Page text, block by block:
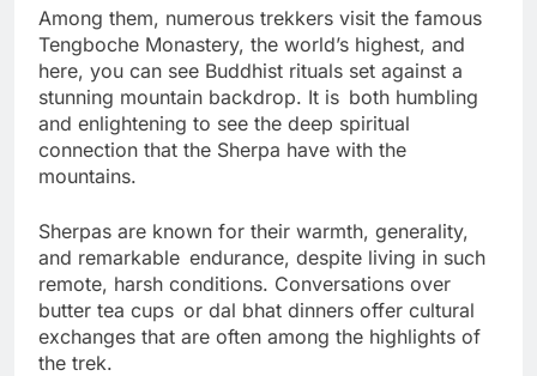
Among them, numerous trekkers visit the famous
Tengboche Monastery, the world’s highest, and
here, you can see Buddhist rituals set against a
stunning mountain backdrop. It is both humbling
and enlightening to see the deep spiritual
connection that the Sherpa have with the
Sherpas are known for their warmth, generality,
and remarkable endurance, despite living in such
remote, harsh conditions. Conversations over
butter tea cups or dal bhat dinners offer cultural
exchanges that are often among the highlights of